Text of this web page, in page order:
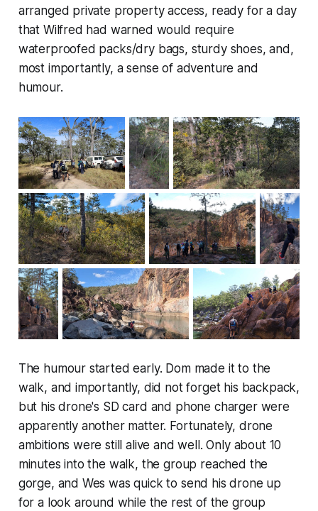
arranged private property access, ready for a day
that Wilfred had warned would require
waterproofed packs/dry bags, sturdy shoes, and,
most importantly, a sense of adventure and
humour.
The humour started early. Dom made it to the
walk, and importantly, did not forget his backpack,
but his drone's SD card and phone charger were
apparently another matter. Fortunately, drone
ambitions were still alive and well. Only about 10
minutes into the walk, the group reached the
gorge, and Wes was quick to send his drone up
for a look around while the rest of the group